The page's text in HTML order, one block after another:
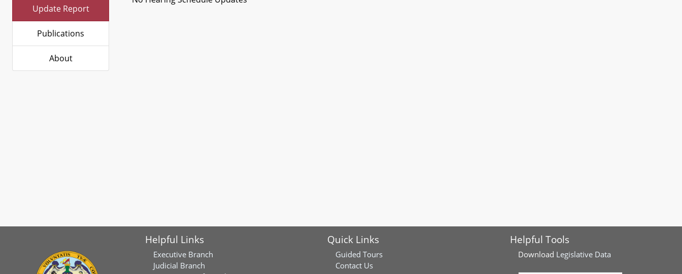
Update Report
Publications
About
Helpful Links
Executive Branch
Judicial Branch
Quick Links
Guided Tours
Contact Us
Helpful Tools
Download Legislative Data